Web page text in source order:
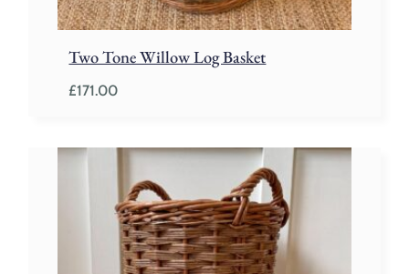
Two Tone Willow Log Basket
£171.00